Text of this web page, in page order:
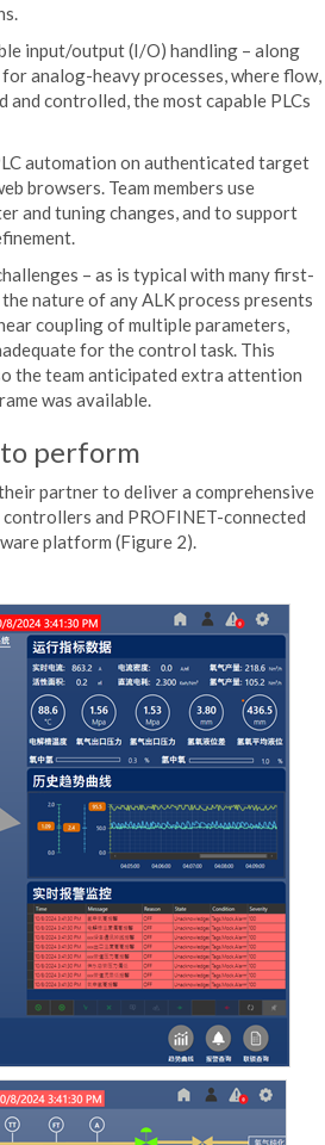
input/output (I/O) handling – along
analog-heavy processes, where flow,
controlled, the most capable PLCs
automation on authenticated target
browsers. Team members use
and tuning changes, and to support
– as is typical with many first-
nature of any ALK process presents
coupling of multiple parameters,
for the control task. This
the team anticipated extra attention
was available.
perform
partner to deliver a comprehensive
and PROFINET-connected
platform (Figure 2).